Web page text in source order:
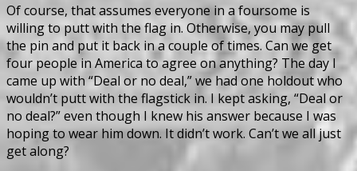
Of course, that assumes everyone in a foursome is
willing to putt with the flag in. Otherwise, you may pull
the pin and put it back in a couple of times. Can we get
four people in America to agree on anything? The day I
came up with “Deal or no deal,” we had one holdout who
wouldn’t putt with the flagstick in. I kept asking, “Deal or
no deal?” even though I knew his answer because I was
hoping to wear him down. It didn’t work. Can’t we all just
get along?